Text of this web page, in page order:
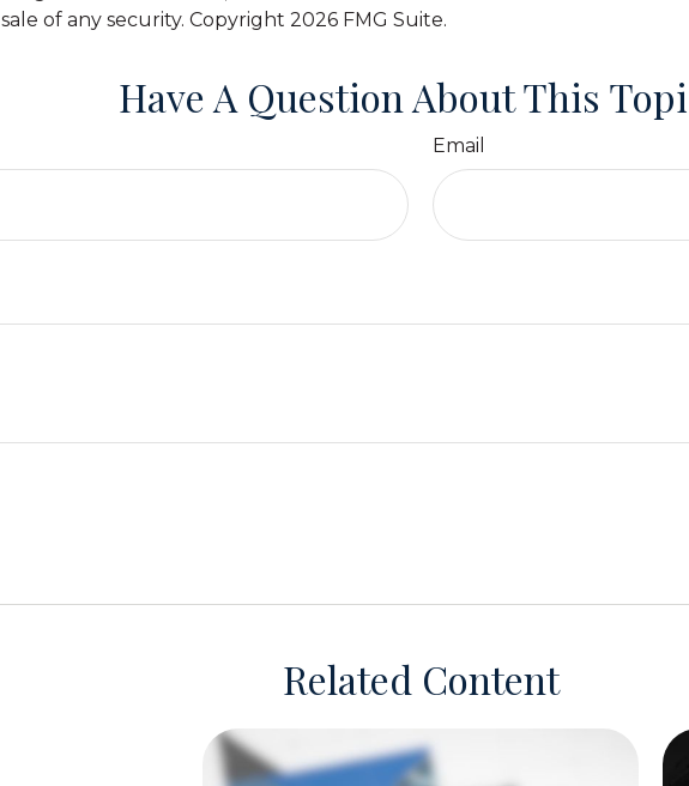
sale of any security. Copyright 2026 FMG Suite.
Have A Question About This
Email
Related Content